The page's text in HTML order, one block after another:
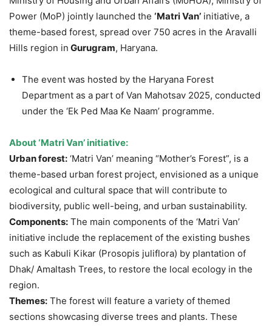
Power (MoP) jointly launched the ‘Matri Van’ initiative, a
theme-based forest, spread over 750 acres in the Aravalli
Hills region in Gurugram, Haryana.
The event was hosted by the Haryana Forest
Department as a part of Van Mahotsav 2025, conducted
under the ‘Ek Ped Maa Ke Naam’ programme.
About ‘Matri Van’ initiative:
Urban forest: ‘Matri Van’ meaning “Mother’s Forest”, is a
theme-based urban forest project, envisioned as a unique
ecological and cultural space that will contribute to
biodiversity, public well-being, and urban sustainability.
Components: The main components of the ‘Matri Van’
initiative include the replacement of the existing bushes
such as Kabuli Kikar (Prosopis juliflora) by plantation of
Dhak/ Amaltash Trees, to restore the local ecology in the
region.
Themes: The forest will feature a variety of themed
sections showcasing diverse trees and plants. These